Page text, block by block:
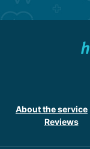
About the service
Reviews